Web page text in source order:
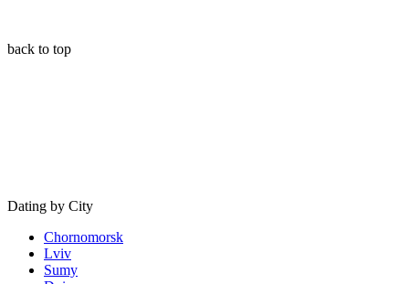
back to top
Dating by City
Chornomorsk
Lviv
Sumy